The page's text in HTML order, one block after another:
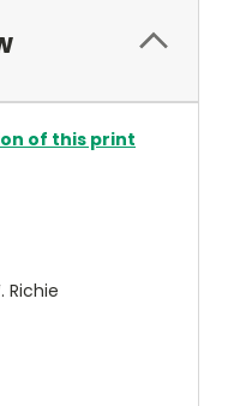
of this print
Richie